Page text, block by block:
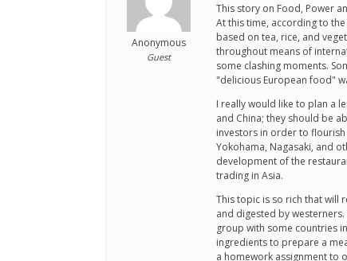
Anonymous
Guest
This story on Food, Power
At this time, according to
based on tea, rice, and
throughout means of
some clashing moments.
"delicious European food"
I really would like to plan a
and China; they should be
investors in order to
Yokohama, Nagasaki, and
development of the
trading in Asia.
This topic is so rich that will
and digested by
group with some countries
ingredients to prepare a
a homework assignment to